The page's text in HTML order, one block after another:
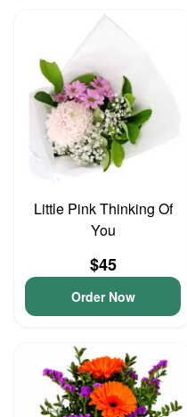
Little Pink Thinking Of
You
$45
Order Now